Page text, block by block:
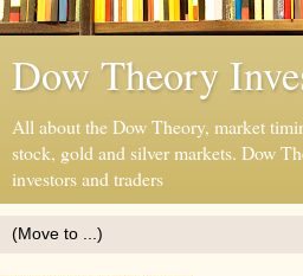
Dow Theory
All about the Dow Theory, market
stock, gold and silver markets. Dow
investors and traders